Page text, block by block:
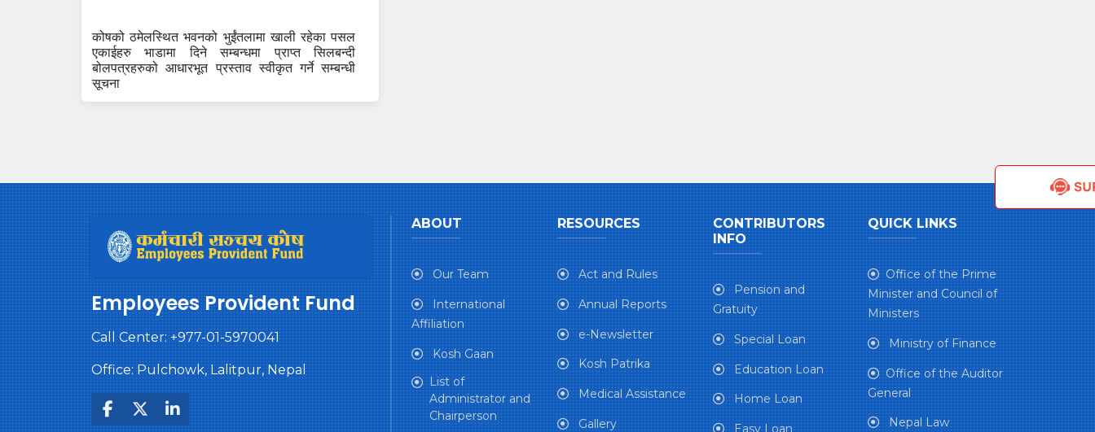
कोषको ठमेलस्थित भवनको भुईंतलामा खाली रहेका पसल
एकाईहरु भाडामा दिने सम्बन्धमा प्राप्त सिलबन्दी
बोलपत्रहरुको आधारभूत प्रस्ताव स्वीकृत गर्ने सम्बन्धी
सूचना
Employees Provident Fund
Call Center:+977-01-5970041
Office: Pulchowk, Lalitpur, Nepal
ABOUT
Our Team
International
Affiliation
Kosh Gaan
List of
Administrator and
Chairperson
RESOURCES
Act and Rules
Annual Reports
e-Newsletter
Kosh Patrika
Medical Assistance
Gallery
CONTRIBUTORS
INFO
Pension and
Gratuity
Special Loan
Education Loan
Home Loan
Easy Loan
QUICK LINKS
Office of the Prime
Minister and Council of
Ministers
Ministry of Finance
Office of the Auditor
General
Nepal Law